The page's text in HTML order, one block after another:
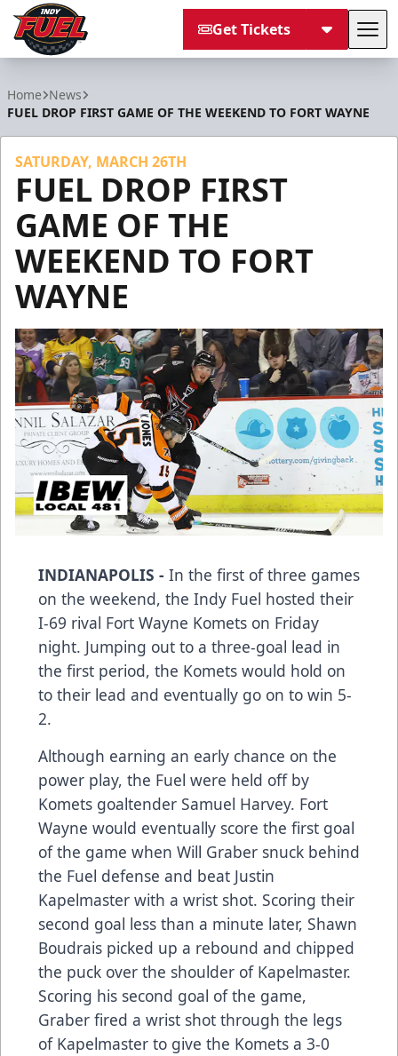
Get Tickets
Home News
FUEL DROP FIRST GAME OF THE WEEKEND TO FORT WAYNE
SATURDAY, MARCH 26TH
FUEL DROP FIRST
GAME OF THE
WEEKEND TO FORT
WAYNE
INDIANAPOLIS - In the first of three games
on the weekend, the Indy Fuel hosted their
I-69 rival Fort Wayne Komets on Friday
night. Jumping out to a three-goal lead in
the first period, the Komets would hold on
to their lead and eventually go on to win 5-
2.
Although earning an early chance on the
power play, the Fuel were held off by
Komets goaltender Samuel Harvey. Fort
Wayne would eventually score the first goal
of the game when Will Graber snuck behind
the Fuel defense and beat Justin
Kapelmaster with a wrist shot. Scoring their
second goal less than a minute later, Shawn
Boudrais picked up a rebound and chipped
the puck over the shoulder of Kapelmaster.
Scoring his second goal of the game,
Graber fired a wrist shot through the legs
of Kapelmaster to give the Komets a 3-0